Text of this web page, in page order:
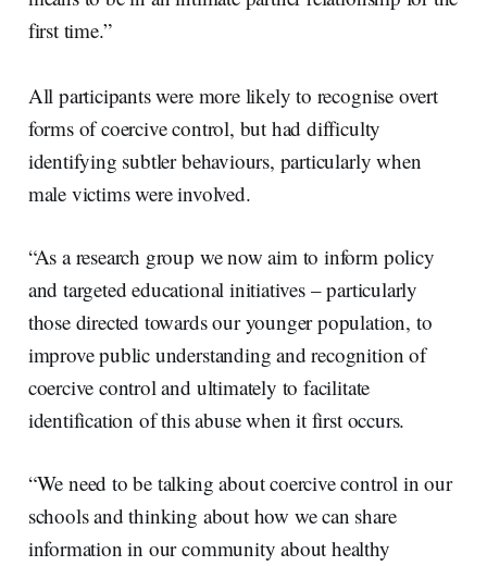
first time.”
All participants were more likely to recognise overt
forms of coercive control, but had difficulty
identifying subtler behaviours, particularly when
male victims were involved.
“As a research group we now aim to inform policy
and targeted educational initiatives – particularly
those directed towards our younger population, to
improve public understanding and recognition of
coercive control and ultimately to facilitate
identification of this abuse when it first occurs.
“We need to be talking about coercive control in our
schools and thinking about how we can share
information in our community about healthy